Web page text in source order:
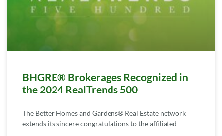
BHGRE® Brokerages Recognized in
the 2024 RealTrends 500
The Better Homes and Gardens® Real Estate network
extends its sincere congratulations to the affiliated